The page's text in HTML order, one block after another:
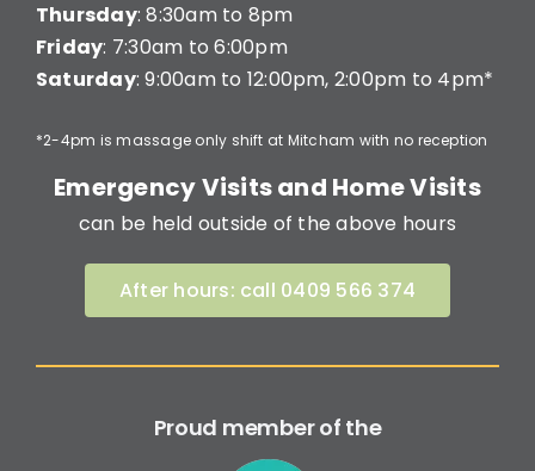
Thursday: 8:30am to 8pm
Friday: 7:30am to 6:00pm
Saturday: 9:00am to 12:00pm, 2:00pm to 4pm*
*2-4pm is massage only shift at Mitcham with no reception
Emergency Visits and Home Visits
can be held outside of the above hours
After hours: call 0409 566 374
Proud member of the